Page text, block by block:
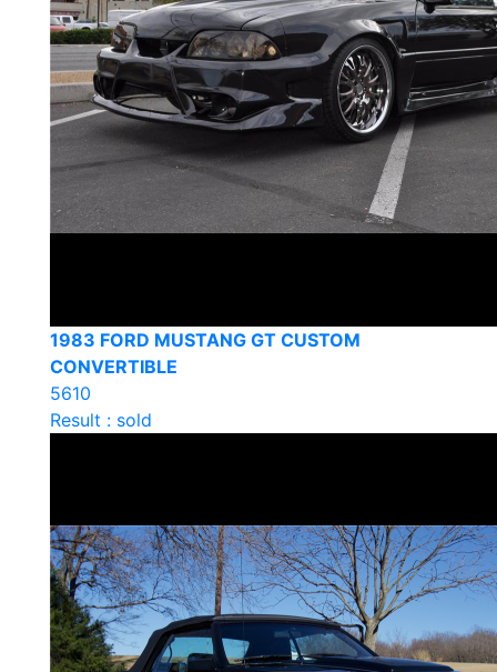
1983 FORD MUSTANG GT CUSTOM
CONVERTIBLE
5610
Result : sold